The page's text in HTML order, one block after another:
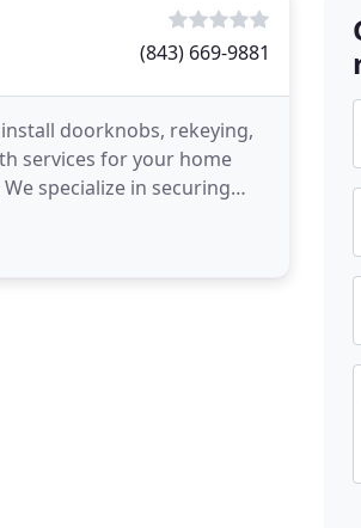
(843) 669-9881
doorknobs, rekeying,
services for your home
specialize in securing